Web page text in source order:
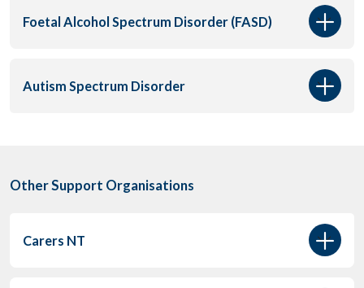
Foetal Alcohol Spectrum Disorder (FASD)
Autism Spectrum Disorder
Other Support Organisations
Carers NT